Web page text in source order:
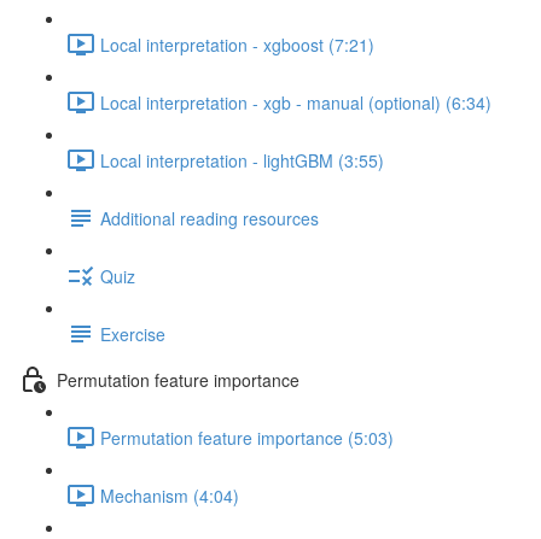
Local interpretation - xgboost (7:21)
Local interpretation - xgb - manual (optional) (6:34)
Local interpretation - lightGBM (3:55)
Additional reading resources
Quiz
Exercise
Permutation feature importance
Permutation feature importance (5:03)
Mechanism (4:04)